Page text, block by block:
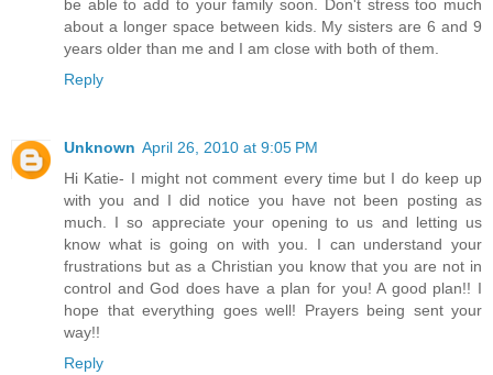
be able to add to your family soon. Don't stress too much
about a longer space between kids. My sisters are 6 and 9
years older than me and I am close with both of them.
Reply
Unknown April 26, 2010 at 9:05 PM
Hi Katie- I might not comment every time but I do keep up
with you and I did notice you have not been posting as
much. I so appreciate your opening to us and letting us
know what is going on with you. I can understand your
frustrations but as a Christian you know that you are not in
control and God does have a plan for you! A good plan!! I
hope that everything goes well! Prayers being sent your
way!!
Reply